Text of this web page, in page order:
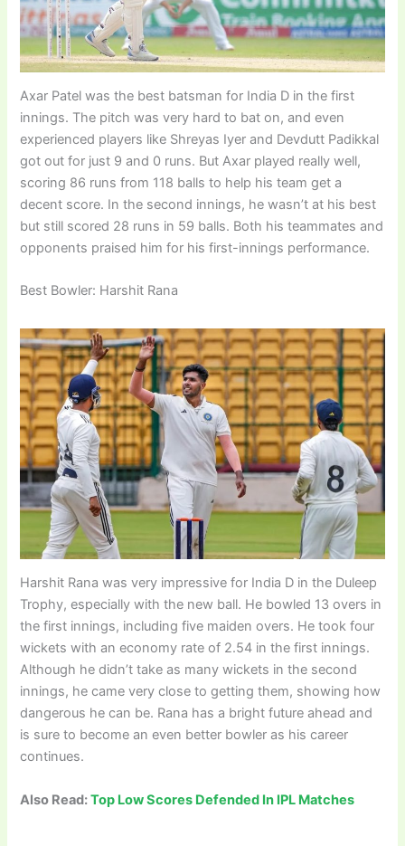
Axar Patel was the best batsman for India D in the first
innings. The pitch was very hard to bat on, and even
experienced players like Shreyas Iyer and Devdutt Padikkal
got out for just 9 and 0 runs. But Axar played really well,
scoring 86 runs from 118 balls to help his team get a
decent score. In the second innings, he wasn’t at his best
but still scored 28 runs in 59 balls. Both his teammates and
opponents praised him for his first-innings performance.
Best Bowler: Harshit Rana
Harshit Rana was very impressive for India D in the Duleep
Trophy, especially with the new ball. He bowled 13 overs in
the first innings, including five maiden overs. He took four
wickets with an economy rate of 2.54 in the first innings.
Although he didn’t take as many wickets in the second
innings, he came very close to getting them, showing how
dangerous he can be. Rana has a bright future ahead and
is sure to become an even better bowler as his career
continues.
Also Read:Top Low Scores Defended In IPL Matches